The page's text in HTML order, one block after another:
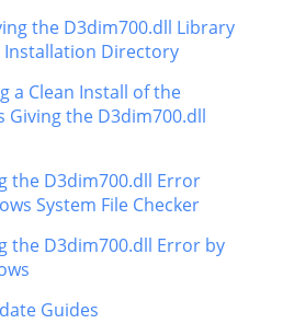
the D3dim700.dll Library
Directory
a Clean Install of the
Giving the D3dim700.dll
the D3dim700.dll Error
System File Checker
the D3dim700.dll Error by
Guides